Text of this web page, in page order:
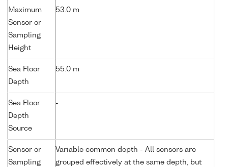
Maximum
Sensor or
Sampling
Height
53.0 m
Sea Floor
Depth
55.0 m
Sea Floor
Depth
Source
-
Sensor or
Sampling
Variable common depth - All sensors are
grouped effectively at the same depth, but